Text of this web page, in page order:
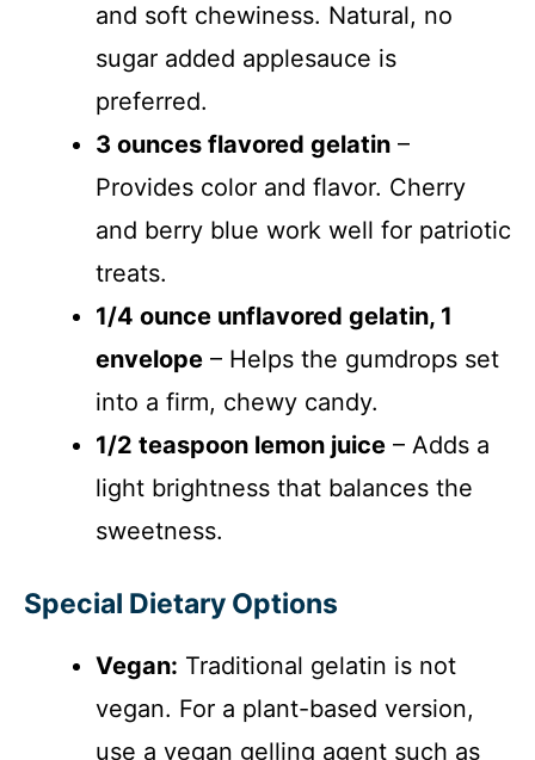
and soft chewiness. Natural, no
sugar added applesauce is
preferred.
3 ounces flavored gelatin –
Provides color and flavor. Cherry
and berry blue work well for patriotic
treats.
1/4 ounce unflavored gelatin, 1
envelope – Helps the gumdrops set
into a firm, chewy candy.
1/2 teaspoon lemon juice – Adds a
light brightness that balances the
sweetness.
Special Dietary Options
Vegan: Traditional gelatin is not
vegan. For a plant-based version,
use a vegan gelling agent such as